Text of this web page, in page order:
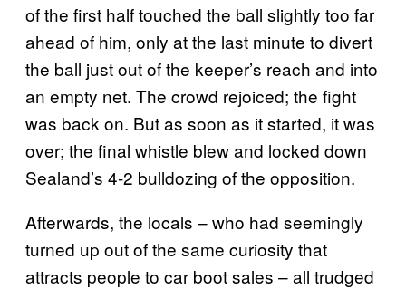
of the first half touched the ball slightly too far
ahead of him, only at the last minute to divert
the ball just out of the keeper’s reach and into
an empty net. The crowd rejoiced; the fight
was back on. But as soon as it started, it was
over; the final whistle blew and locked down
Sealand’s 4-2 bulldozing of the opposition.
Afterwards, the locals – who had seemingly
turned up out of the same curiosity that
attracts people to car boot sales – all trudged